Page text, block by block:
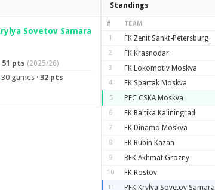
Sovetov Samara
51 pts (2025/26)
30 games · 32 pts
Standings
# TEAM
1 FK Zenit Sankt-Petersburg
2 FK Krasnodar
3 FK Lokomotiv Moskva
4 FK Spartak Moskva
5 PFC CSKA Moskva
6 FK Baltika Kaliningrad
7 FK Dinamo Moskva
8 FK Rubin Kazan
9 RFK Akhmat Grozny
10 FK Rostov
11 PFK Krylya Sovetov Samara